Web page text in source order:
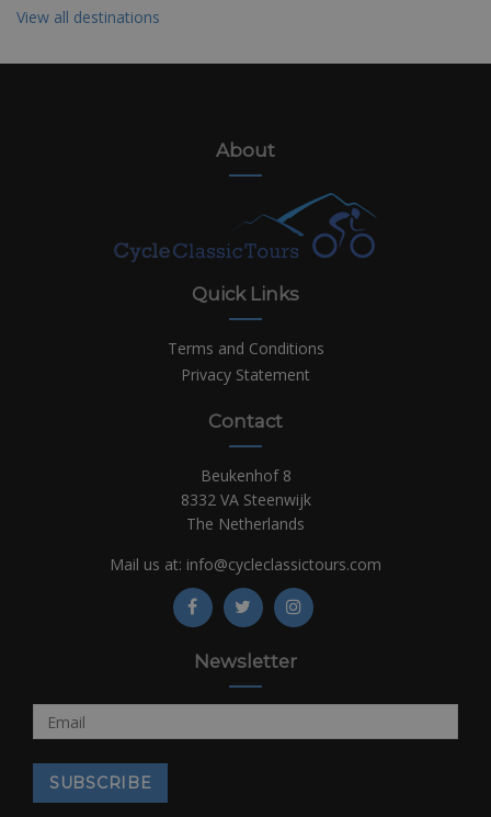
View all destinations
About
Quick Links
Terms and Conditions
Privacy Statement
Contact
Beukenhof 8
8332 VA Steenwijk
The Netherlands
Mail us at: info@cycleclassictours.com
Newsletter